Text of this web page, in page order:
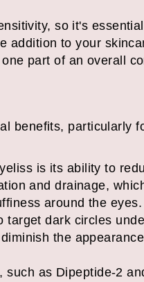
so it's
addition to your
part of an overall
benefits, particularly
is its ability to
and drainage,
around the eyes.
target dark circles
the
as Dipeptide-2